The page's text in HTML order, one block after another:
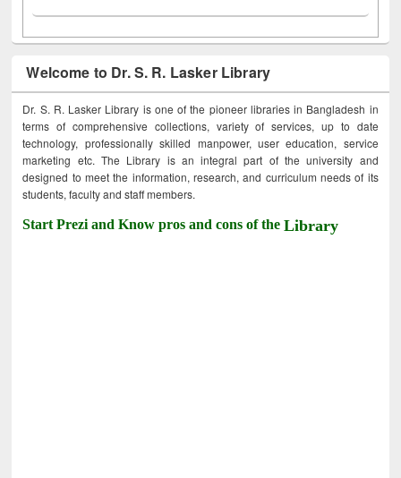
Welcome to Dr. S. R. Lasker Library
Dr. S. R. Lasker Library is one of the pioneer libraries in Bangladesh in
terms of comprehensive collections, variety of services, up to date
technology, professionally skilled manpower, user education, service
marketing etc. The Library is an integral part of the university and
designed to meet the information, research, and curriculum needs of its
students, faculty and staff members.
Start Prezi and Know pros and cons of theLibrary